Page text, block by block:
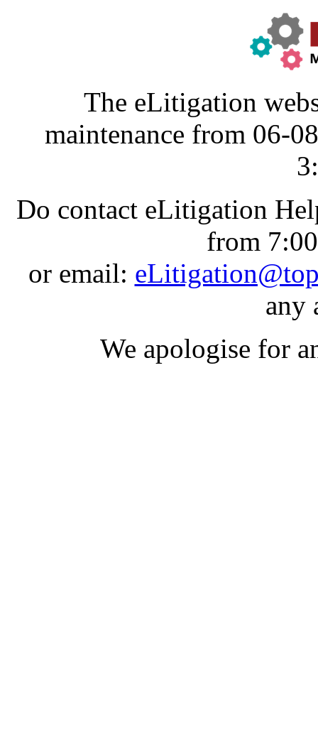
The eLitigation
maintenance from 06-
Do contact eLitigation
from
or email:
any
We apologise for